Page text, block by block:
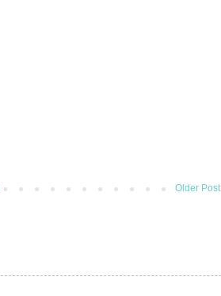
Older Post